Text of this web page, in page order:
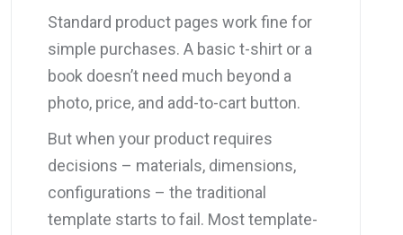
Standard product pages work fine for
simple purchases. A basic t-shirt or a
book doesn’t need much beyond a
photo, price, and add-to-cart button.
But when your product requires
decisions – materials, dimensions,
configurations – the traditional
template starts to fail. Most template-